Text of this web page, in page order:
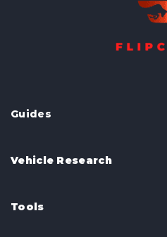
Guides
Vehicle Research
Tools